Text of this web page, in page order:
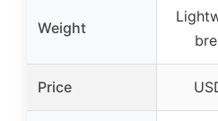
Weight
Price